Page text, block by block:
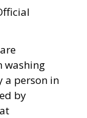
washing
a person in
by